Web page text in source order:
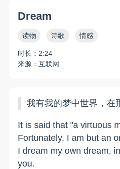
Dream
读物 诗歌 情感
时长：2:24
来源：互联网
我有我的梦中世界，在
It is said that "a virtuous
Fortunately, I am but an
I dream my own dream,
you.